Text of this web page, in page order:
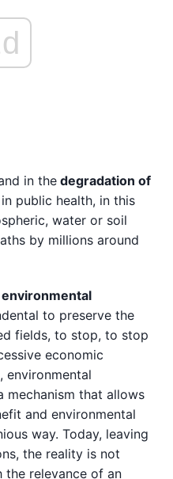
in the degradation of
public health, in this
water or soil
by millions around
to preserve the
fields, to stop, to stop
economic
environmental
mechanism that allows
and environmental
way. Today, leaving
the reality is not
relevance of an